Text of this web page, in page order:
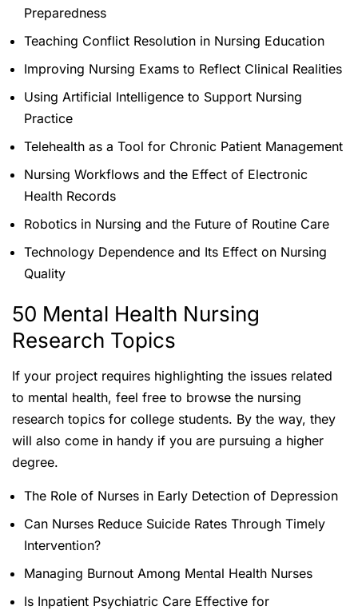
Preparedness
Teaching Conflict Resolution in Nursing Education
Improving Nursing Exams to Reflect Clinical Realities
Using Artificial Intelligence to Support Nursing
Practice
Telehealth as a Tool for Chronic Patient Management
Nursing Workflows and the Effect of Electronic
Health Records
Robotics in Nursing and the Future of Routine Care
Technology Dependence and Its Effect on Nursing
Quality
50 Mental Health Nursing
Research Topics
If your project requires highlighting the issues related
to mental health, feel free to browse the nursing
research topics for college students. By the way, they
will also come in handy if you are pursuing a higher
degree.
The Role of Nurses in Early Detection of Depression
Can Nurses Reduce Suicide Rates Through Timely
Intervention?
Managing Burnout Among Mental Health Nurses
Is Inpatient Psychiatric Care Effective for